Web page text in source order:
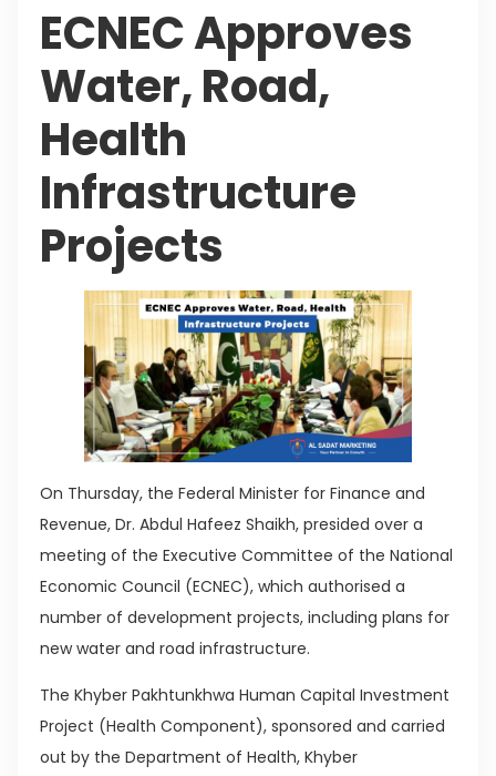
ECNEC Approves
Water, Road,
Health
Infrastructure
Projects
On Thursday, the Federal Minister for Finance and
Revenue, Dr. Abdul Hafeez Shaikh, presided over a
meeting of the Executive Committee of the National
Economic Council (ECNEC), which authorised a
number of development projects, including plans for
new water and road infrastructure.
The Khyber Pakhtunkhwa Human Capital Investment
Project (Health Component), sponsored and carried
out by the Department of Health, Khyber